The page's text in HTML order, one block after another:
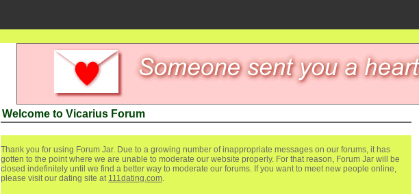
Welcome to Vicarius Forum
Thank you for using Forum Jar. Due to a growing number of inappropriate messages on our forums, it has
gotten to the point where we are unable to moderate our website properly. For that reason, Forum Jar will be
closed indefinitely until we find a better way to moderate our forums. If you want to meet new people online,
please visit our dating site at 111dating.com.